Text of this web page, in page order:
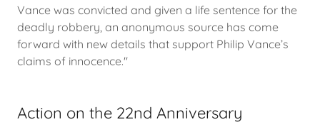
Vance was convicted and given a life sentence for the
deadly robbery, an anonymous source has come
forward with new details that support Philip Vance’s
claims of innocence."
Action on the 22nd Anniversary